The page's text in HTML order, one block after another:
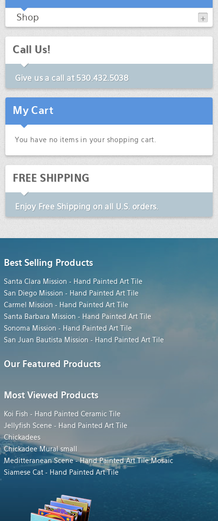
Shop
Call Us!
Give us a call at 530.432.5038
My Cart
You have no items in your shopping cart.
FREE SHIPPING
EnjoyFree Shipping on all U.S. orders.
Best Selling Products
Santa Clara Mission - Hand Painted Art Tile
San Diego Mission - Hand Painted Art Tile
Carmel Mission - Hand Painted Art Tile
Santa Barbara Mission - Hand Painted Art Tile
Sonoma Mission - Hand Painted Art Tile
San Juan Bautista Mission - Hand Painted Art Tile
Our Featured Products
Most Viewed Products
Koi Fish - Hand Painted Ceramic Tile
Jellyfish Scene - Hand Painted Art Tile
Chickadees
Chickadee Mural small
Meditteranean Scene - Hand Painted Art Tile Mosaic
Siamese Cat - Hand Painted Art Tile